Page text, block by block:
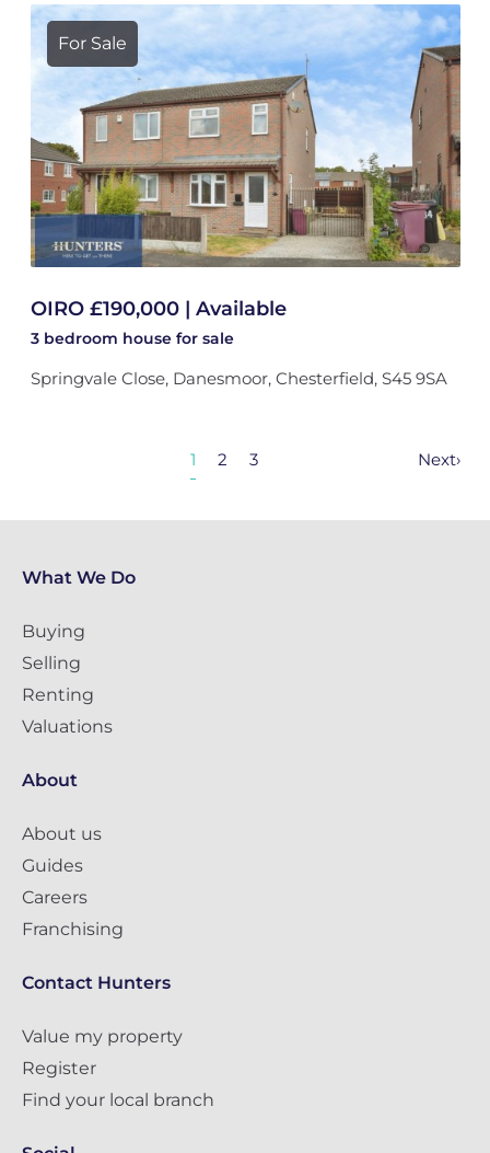
For Sale
OIRO £190,000 | Available
3 bedroom house for sale
Springvale Close, Danesmoor, Chesterfield, S45 9SA
1 2 3 Next›
What We Do
Buying
Selling
Renting
Valuations
About
About us
Guides
Careers
Franchising
Contact Hunters
Value my property
Register
Find your local branch